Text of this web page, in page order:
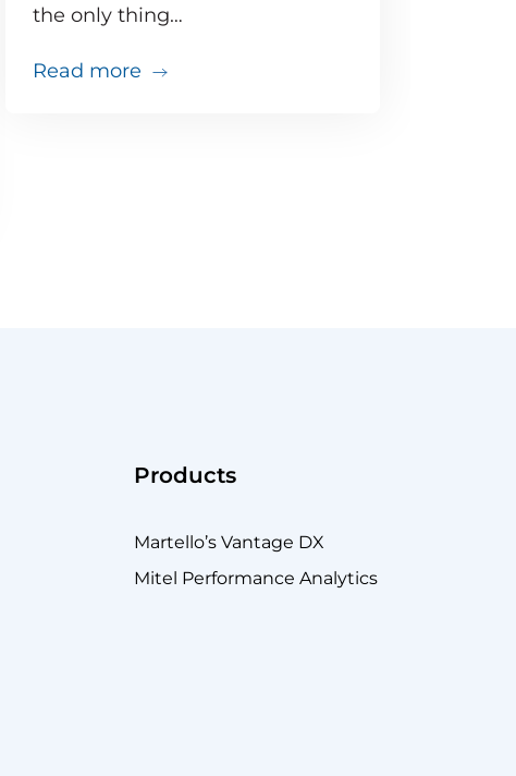
that
just went south. Do you have the tools to
the only thing…
Read more about Doing the math: Proactive
Products
Martello’s Vantage DX
Mitel Performance Analytics